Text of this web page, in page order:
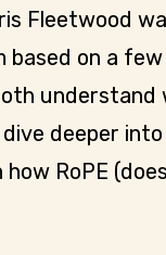
Fleetwood
based on a
understand
deeper
how RoPE